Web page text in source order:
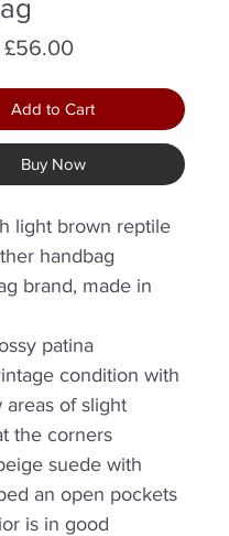
£56.00Sale
Add to Cart
Buy Now
light brown reptile
handbag
brand, made in
patina
condition with
areas of slight
the corners
suede with
an open pockets
is in good